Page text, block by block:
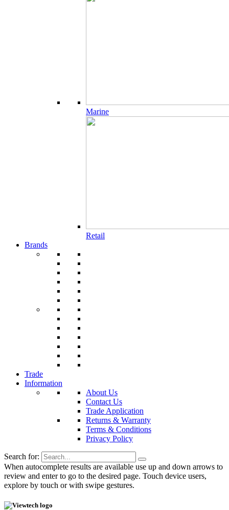
Marine
Retail
Brands
Trade
Information
About Us
Contact Us
Trade Application
Returns & Warranty
Terms & Conditions
Privacy Policy
Search for:
When autocomplete results are available use up and down arrows to
review and enter to go to the desired page. Touch device users,
explore by touch or with swipe gestures.